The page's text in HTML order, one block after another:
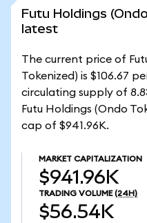
Futu Holdings
latest
The current price of
Tokenized) is $106.67
circulating supply of
Futu Holdings (Ondo
cap of $941.96K.
MARKET CAPITALIZATION
$941.96K
TRADING VOLUME (24H)
$56.54K